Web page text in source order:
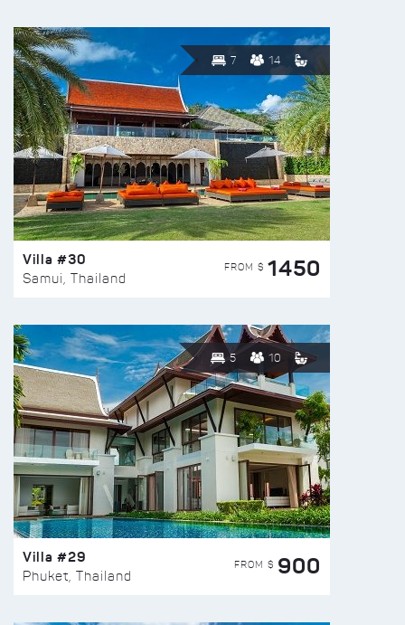
7 14
Villa #30
Samui, Thailand
FROM $ 1450
5 10
Villa #29
Phuket, Thailand
FROM $ 900